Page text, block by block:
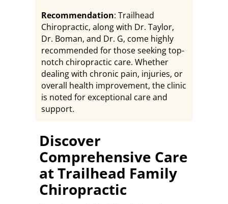
Recommendation: Trailhead
Chiropractic, along with Dr. Taylor,
Dr. Boman, and Dr. G, come highly
recommended for those seeking top-
notch chiropractic care. Whether
dealing with chronic pain, injuries, or
overall health improvement, the clinic
is noted for exceptional care and
support.
Discover
Comprehensive Care
at Trailhead Family
Chiropractic